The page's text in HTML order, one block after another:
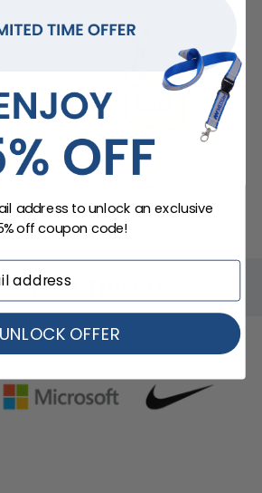
That Trust Us
address to unlock an exclusive
off coupon code!
UNLOCK OFFER